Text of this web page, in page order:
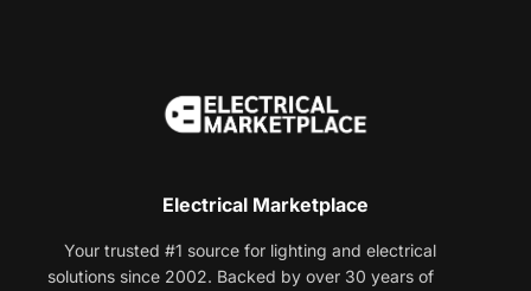
Electrical Marketplace
Your trusted #1 source for lighting and electrical
solutions since 2002. Backed by over 30 years of